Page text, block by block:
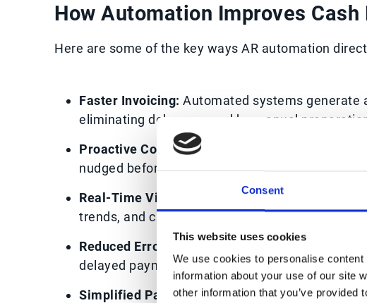
Consent
This website uses cookies
We use cookies to personalise
information about your use of our site
other information that you’ve
How Automation Improves Cash
Here are some of the key ways AR automation
Faster Invoicing: Automated systems generate
eliminating delays caused by manual
Proactive Collections:
nudged before payments become overdue,
Real-Time Visibility:
Dashboards provide
trends, and customer behaviour, enabling
Reduced Errors:
delayed payments.
Simplified Payment Options:Many AR